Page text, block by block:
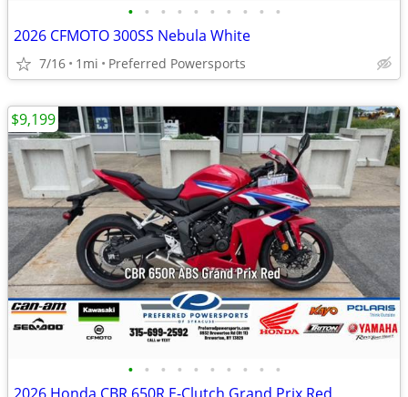
• • • • • • • • • •
2026 CFMOTO 300SS Nebula White
7/16 1mi Preferred Powersports
• • • • • • • • • •
$9,199